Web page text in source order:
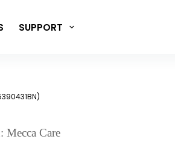
SUPPORT
Mecca Care